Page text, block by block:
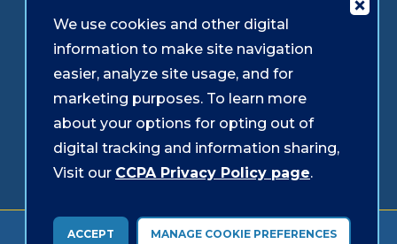
Edmonds
Everett
Federal Way
Gig Harbor
Graham
Puyallup
Redmond
Shoreline
Southcenter
Westgate
Forms & Disclosures Accessibility Security
We use cookies and other digital
information to make site navigation
easier, analyze site usage, and for
marketing purposes. To learn more
about your options for opting out of
digital tracking and information sharing,
Visit our CCPA Privacy Policy page.
ACCEPT MANAGE COOKIE PREFERENCES